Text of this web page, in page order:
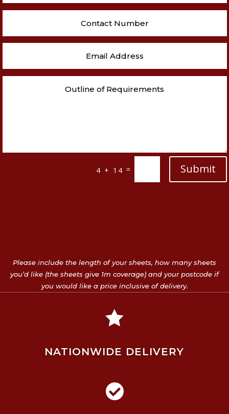
4 + 14 = Submit
Please include the length of your sheets, how many sheets
you’d like (the sheets give 1m coverage) and your postcode if
you would like a price inclusive of delivery.

NATIONWIDE DELIVERY
